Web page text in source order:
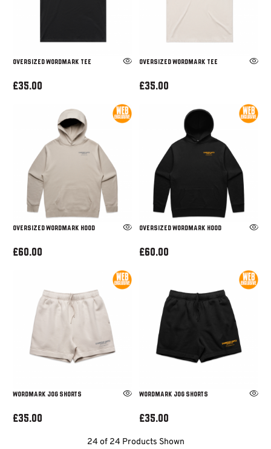
OVERSIZED WORDMARK TEE
£35.00
OVERSIZED WORDMARK TEE
£35.00
OVERSIZED WORDMARK HOOD
£60.00
OVERSIZED WORDMARK HOOD
£60.00
WORDMARK JOG SHORTS
£35.00
WORDMARK JOG SHORTS
£35.00
24 of 24 Products Shown